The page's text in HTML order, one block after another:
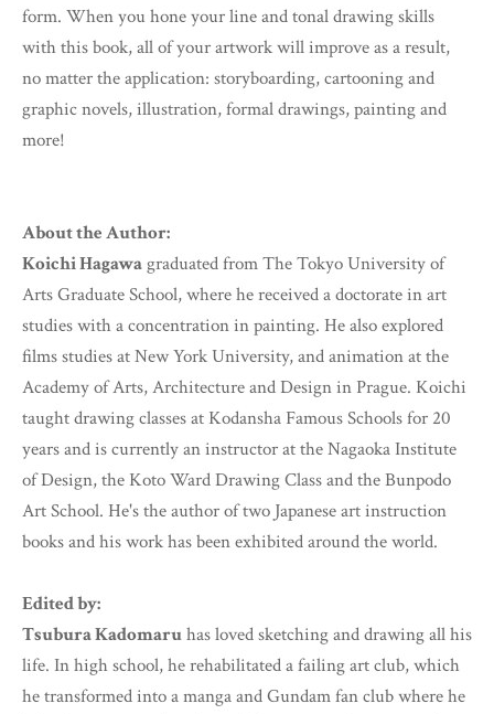
form. When you hone your line and tonal drawing skills
with this book, all of your artwork will improve as a result,
no matter the application: storyboarding, cartooning and
graphic novels, illustration, formal drawings, painting and
more!
About the Author:
Koichi Hagawagraduated from The Tokyo University of
Arts Graduate School, where he received a doctorate in art
studies with a concentration in painting. He also explored
films studies at New York University, and animation at the
Academy of Arts, Architecture and Design in Prague. Koichi
taught drawing classes at Kodansha Famous Schools for 20
years and is currently an instructor at the Nagaoka Institute
of Design, the Koto Ward Drawing Class and the Bunpodo
Art School. He's the author of two Japanese art instruction
books and his work has been exhibited around the world.
Edited by:
Tsubura Kadomaruhas loved sketching and drawing all his
life. In high school, he rehabilitated a failing art club, which
he transformed into a manga and Gundam fan club where he